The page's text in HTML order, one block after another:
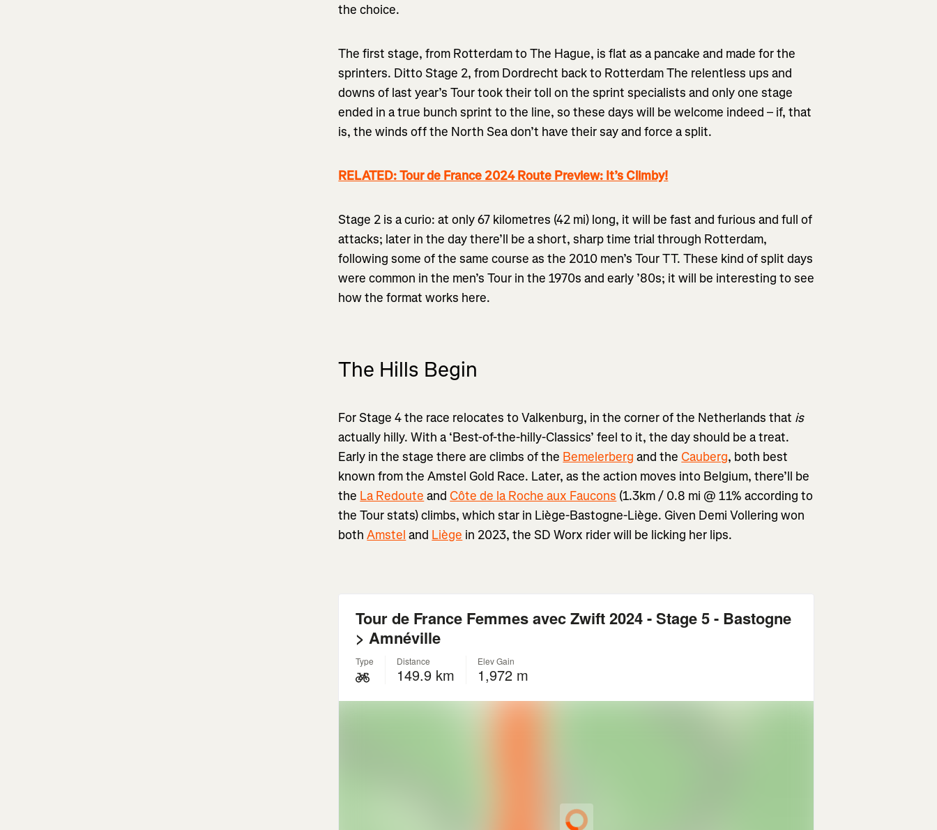
the choice.
The first stage, from Rotterdam to The Hague, is flat as a pancake and made for the
sprinters. Ditto Stage 2, from Dordrecht back to Rotterdam The relentless ups and
downs of last year’s Tour took their toll on the sprint specialists and only one stage
ended in a true bunch sprint to the line, so these days will be welcome indeed – if, that
is, the winds off the North Sea don’t have their say and force a split.
RELATED: Tour de France 2024 Route Preview: It’s Climby!
Stage 2 is a curio: at only 67 kilometres (42 mi) long, it will be fast and furious and full of
attacks; later in the day there’ll be a short, sharp time trial through Rotterdam,
following some of the same course as the 2010 men’s Tour TT. These kind of split days
were common in the men’s Tour in the 1970s and early ’80s; it will be interesting to see
how the format works here.
The Hills Begin
For Stage 4 the race relocates to Valkenburg, in the corner of the Netherlands that is
actually hilly. With a ‘Best-of-the-hilly-Classics’ feel to it, the day should be a treat.
Early in the stage there are climbs of the Bemelerberg and the Cauberg, both best
known from the Amstel Gold Race. Later, as the action moves into Belgium, there’ll be
the La Redoute and Côte de la Roche aux Faucons (1.3km / 0.8 mi @ 11% according to
the Tour stats) climbs, which star in Liège-Bastogne-Liège. Given Demi Vollering won
bothAmstel and Liège in 2023, the SD Worx rider will be licking her lips.